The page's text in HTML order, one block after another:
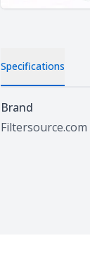
Specifications
Specifications
Brand
Filtersource.com